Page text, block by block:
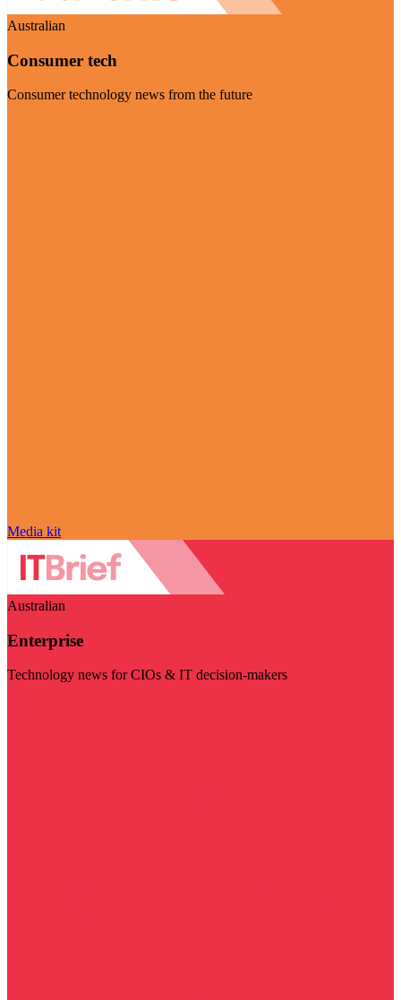
Australian
Consumer tech
Consumer technology news from the future
Media kit
Australian
Enterprise
Technology news for CIOs & IT decision-makers